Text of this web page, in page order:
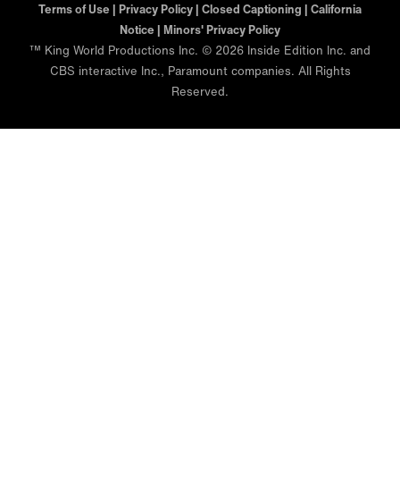
Terms of Use | Privacy Policy | Closed Captioning | California
Notice | Minors' Privacy Policy
™ King World Productions Inc. © 2026 Inside Edition Inc. and
CBS interactive Inc., Paramount companies. All Rights
Reserved.